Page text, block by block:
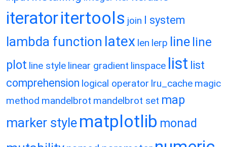
iteratoritertools join l system
lambda function latex len lerp line line
plot line style linear gradient linspace list list
comprehension logical operator lru_cache magic
method mandelbrot mandelbrot set map
marker style matplotlib monad